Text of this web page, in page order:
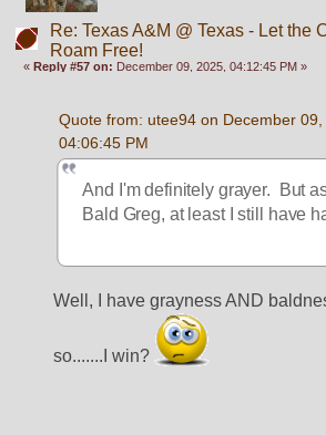
Re: Texas A&M @ Texas - Let the
Roam Free!
«Reply #57 on: December 09, 2025, 04:12:45 PM »
Quote from: utee94 on December 09,
04:06:45 PM
And I'm definitely grayer.  But as
Bald Greg, at least I still have
Well, I have grayness AND
so.......I win?